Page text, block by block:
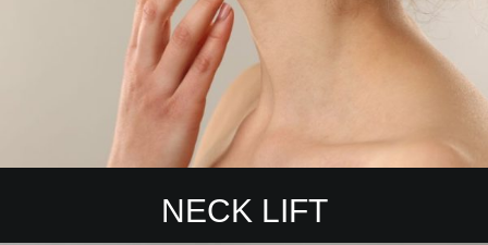
NECK LIFT